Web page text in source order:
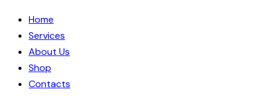
Home
Services
About Us
Shop
Contacts